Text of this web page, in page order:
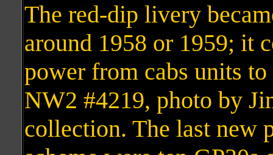
The red-dip livery
around 1958 or 1959; it
power from cabs units
NW2 #4219, photo by
collection. The last new